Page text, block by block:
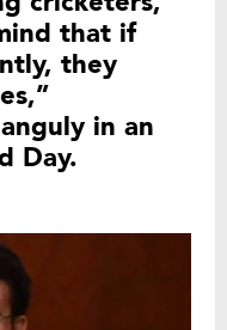
that if
they
in an
Day.